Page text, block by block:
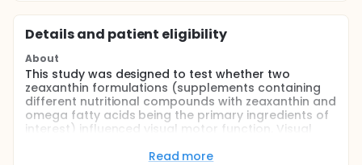
Details and patient eligibility
About
This study was designed to test whether two
zeaxanthin formulations (supplements containing
different nutritional compounds with zeaxanthin and
omega fatty acids being the primary ingredients of
interest) influenced visual motor function. Visual
the visual system and how individuals respond
Read more